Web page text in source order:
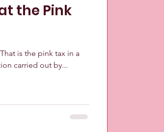
the Pink
is the pink tax in a
carried out by...